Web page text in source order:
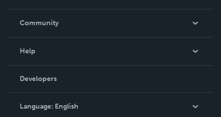
In The News
Community
Podcast
Help
Order Lookup
Knowledge Base
Contact Support
Developers
Language: English